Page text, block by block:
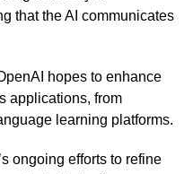
that the AI communicates
hopes to enhance
applications, from
learning platforms.
ongoing efforts to refine